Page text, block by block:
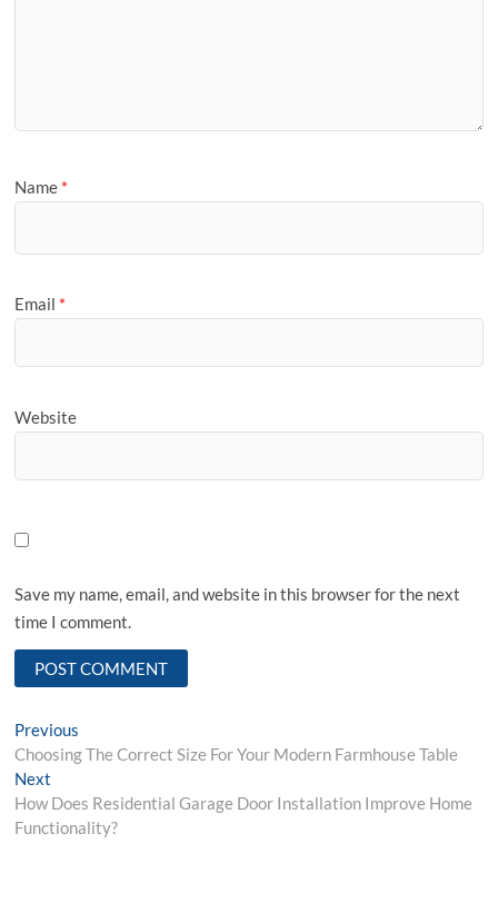
Name *
Email *
Website
Save my name, email, and website in this browser for the next
time I comment.
Post
navigation
Previous
post:
Choosing The Correct Size For Your Modern Farmhouse Table
Next
post:
How Does Residential Garage Door Installation Improve Home
Functionality?